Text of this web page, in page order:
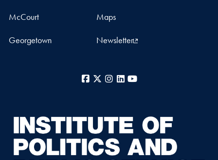
McCourt Maps
Georgetown Newsletter
Facebook
X Instagram
LinkedIn